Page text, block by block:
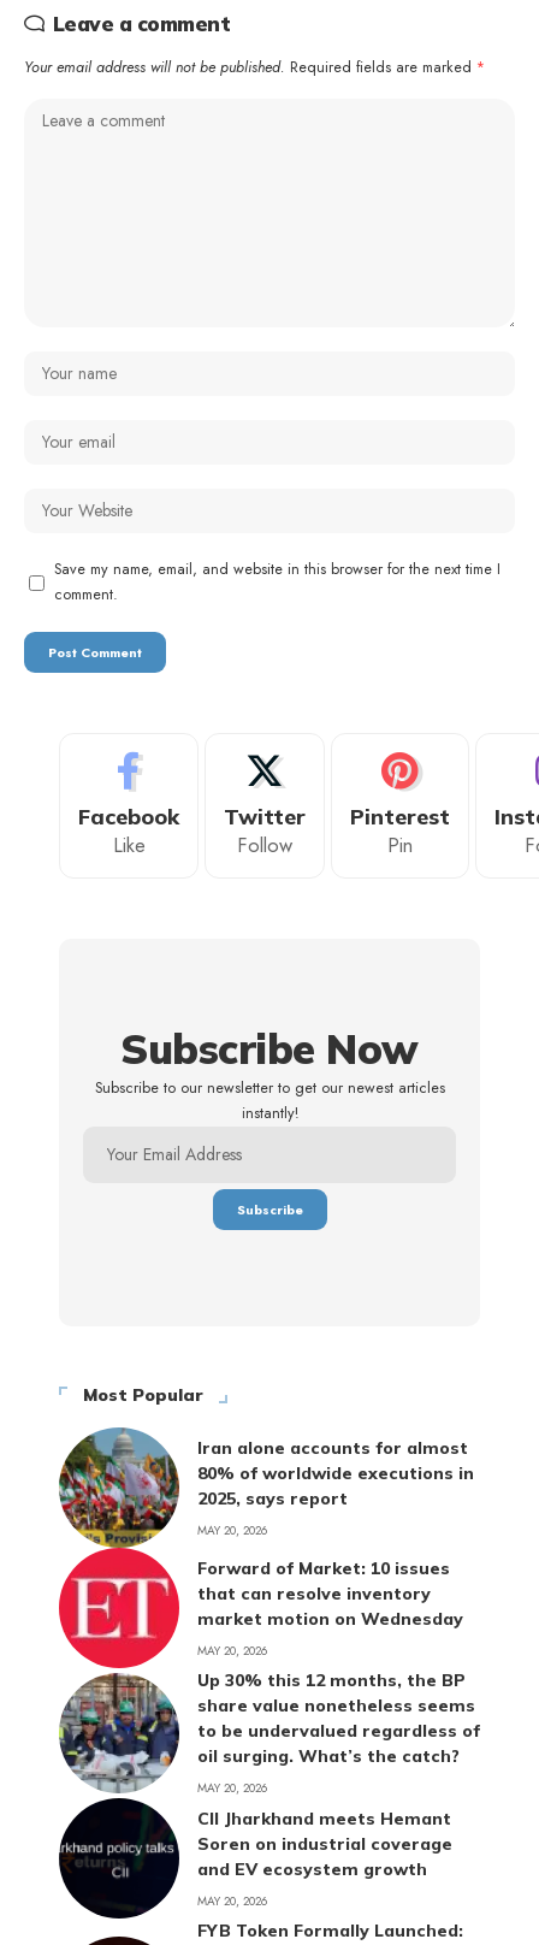
Leave a comment
Your email address will not be published. Required fields are marked *
Save my name, email, and website in this browser for the next time I
comment.
Facebook
Like
Twitter
Follow
Pinterest
Pin
Subscribe Now
Subscribe to our newsletter to get our newest articles
instantly!
Most Popular
Iran alone accounts for almost
80% of worldwide executions in
2025, says report
MAY 20, 2026
Forward of Market: 10 issues
that can resolve inventory
market motion on Wednesday
MAY 20, 2026
Up 30% this 12 months, the BP
share value nonetheless seems
to be undervalued regardless of
oil surging. What’s the catch?
MAY 20, 2026
CII Jharkhand meets Hemant
Soren on industrial coverage
and EV ecosystem growth
MAY 20, 2026
FYB Token Formally Launched: